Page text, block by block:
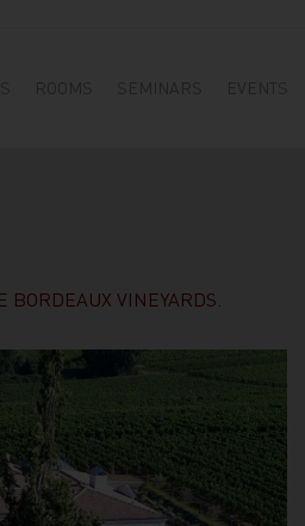
VINEYARDS.